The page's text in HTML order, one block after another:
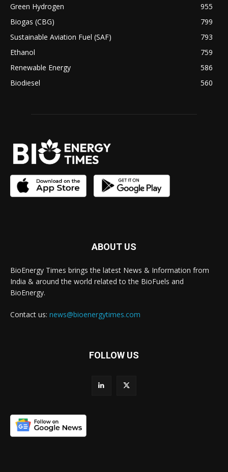
Green Hydrogen
955
Biogas (CBG)
799
Sustainable Aviation Fuel (SAF)
793
Ethanol
759
Renewable Energy
586
Biodiesel
560
ABOUT US
BioEnergy Times brings the latest News & Information from
India & around the world related to the BioFuels and
BioEnergy.
Contact us: news@bioenergytimes.com
FOLLOW US